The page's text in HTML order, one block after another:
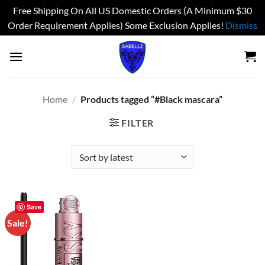
Free Shipping On All US Domestic Orders (A Minimum $30
Order Requirement Applies) Some Exclusion Applies! Dismiss
Home / Products tagged “#Black mascara”
FILTER
Save
Sale!
Add to
wishlist